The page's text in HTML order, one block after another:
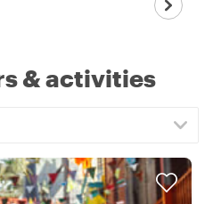
& activities